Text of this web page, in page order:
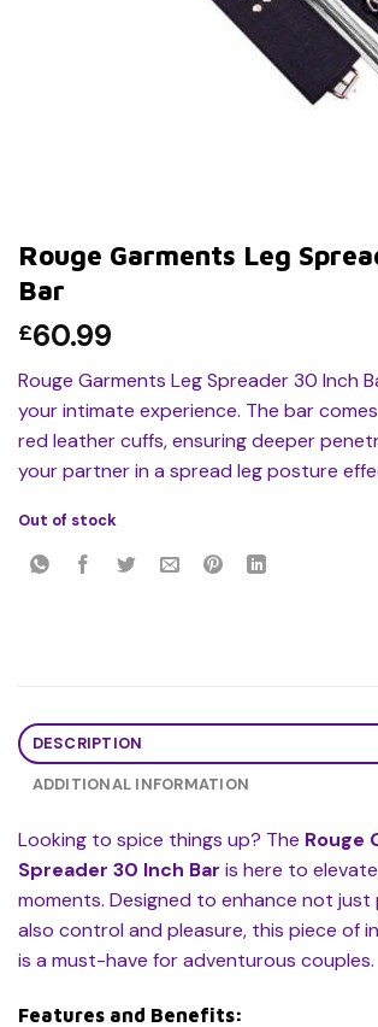
Rouge Garments Leg
Bar
£60.99
Rouge Garments Leg Spreader 30 Inch
your intimate experience. The bar
red leather cuffs, ensuring deeper
your partner in a spread leg posture
Out of stock
DESCRIPTION
ADDITIONAL INFORMATION
Looking to spice things up? The Rouge
Spreader 30 Inch Bar is here to
moments. Designed to enhance not
also control and pleasure, this piece of
is a must-have for adventurous couples.
Features and Benefits: